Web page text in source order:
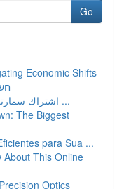
Go
Economic Shifts
اشتراك سمارترز: مدخل عالم الألعاب والمحتوى ...
The Biggest
para Sua ...
About This Online
Optics